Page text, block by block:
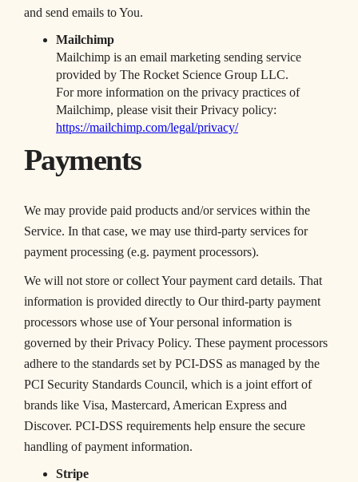
and send emails to You.
Mailchimp
Mailchimp is an email marketing sending service
provided by The Rocket Science Group LLC.
For more information on the privacy practices of
Mailchimp, please visit their Privacy policy:
https://mailchimp.com/legal/privacy/
Payments
We may provide paid products and/or services within the
Service. In that case, we may use third-party services for
payment processing (e.g. payment processors).
We will not store or collect Your payment card details. That
information is provided directly to Our third-party payment
processors whose use of Your personal information is
governed by their Privacy Policy. These payment processors
adhere to the standards set by PCI-DSS as managed by the
PCI Security Standards Council, which is a joint effort of
brands like Visa, Mastercard, American Express and
Discover. PCI-DSS requirements help ensure the secure
handling of payment information.
Stripe